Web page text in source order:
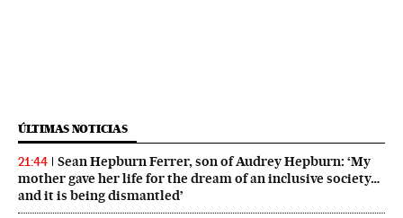
ÚLTIMAS NOTICIAS
21:44
Sean Hepburn Ferrer, son of Audrey Hepburn: ‘My
mother gave her life for the dream of an inclusive society…
and it is being dismantled’